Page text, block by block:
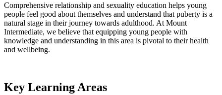
Comprehensive relationship and sexuality education helps young
people feel good about themselves and understand that puberty is a
natural stage in their journey towards adulthood. At Mount
Intermediate, we believe that equipping young people with
knowledge and understanding in this area is pivotal to their health
and wellbeing.
Key Learning Areas